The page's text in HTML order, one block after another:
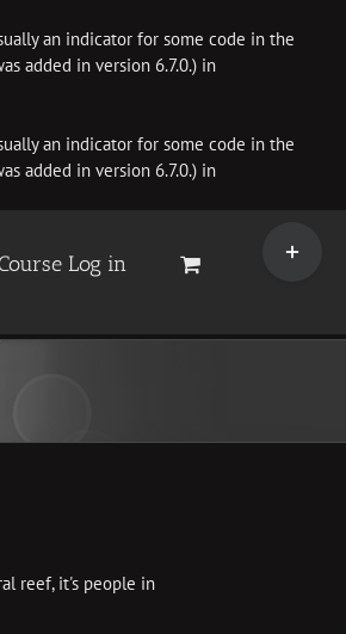
an indicator for some code in the
added in version 6.7.0.) in
an indicator for some code in the
added in version 6.7.0.) in
Log in
reef, it's people in
Sliding